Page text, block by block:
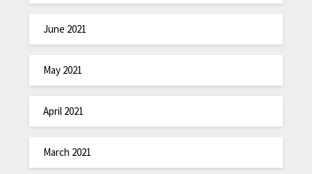
June 2021
May 2021
April 2021
March 2021